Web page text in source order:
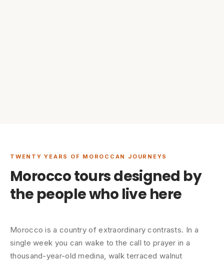
TWENTY YEARS OF MOROCCAN JOURNEYS
Morocco tours designed by
the people who live here
Morocco is a country of extraordinary contrasts. In a
single week you can wake to the call to prayer in a
thousand-year-old medina, walk terraced walnut